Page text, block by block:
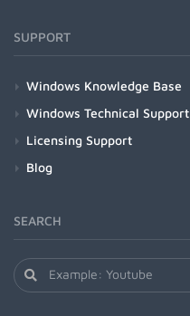
SUPPORT
Windows Knowledge Base
Windows Technical Support
Licensing Support
Blog
SEARCH